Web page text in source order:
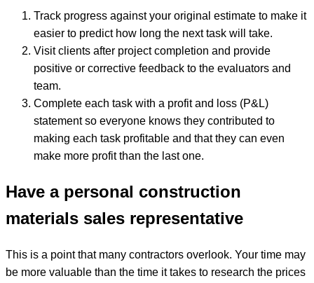
Track progress against your original estimate to make it
easier to predict how long the next task will take.
Visit clients after project completion and provide
positive or corrective feedback to the evaluators and
team.
Complete each task with a profit and loss (P&L)
statement so everyone knows they contributed to
making each task profitable and that they can even
make more profit than the last one.
Have a personal construction
materials sales representative
This is a point that many contractors overlook. Your time may
be more valuable than the time it takes to research the prices